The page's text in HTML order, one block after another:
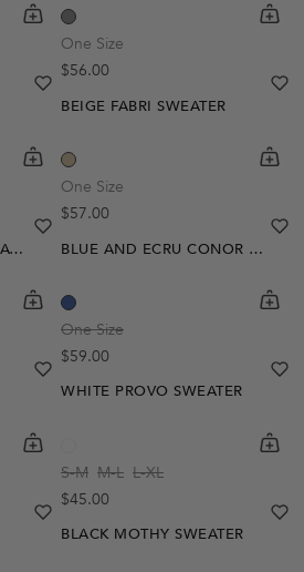
shopping-cart
Quickbuy
One Size
Regular price
$56.00
shopping-cart
Quickbuy
heart
heart-full
BEIGE FABRI SWEATER
One Size
Regular price
$57.00
PINK MARGUERITE SWEATER
shopping-cart
Quickbuy
heart
heart-full
BLUE AND ECRU CONOR STRIPE SWEATER
One Size
Regular price
$59.00
shopping-cart
Quickbuy
heart
heart-full
WHITE PROVO SWEATER
S-M M-L L-XL
Regular price
$45.00
heart
heart-full
BLACK MOTHY SWEATER